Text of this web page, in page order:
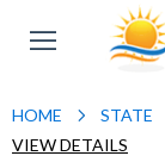
HOME STATE
VIEW DETAILS